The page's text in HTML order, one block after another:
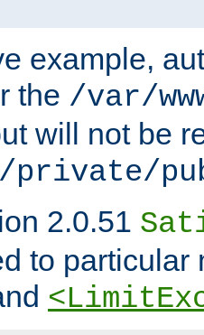
example,
the /var/
will not be
private/
2.0.51
to particular